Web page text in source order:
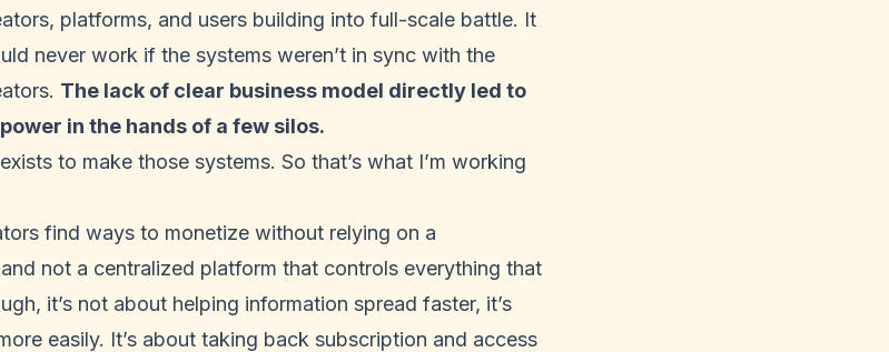
platforms, and users building into full-scale battle. It
never work if the systems weren’t in sync with the
The lack of clear business model directly led to
in the hands of a few silos.
to make those systems. So that’s what I’m working
find ways to monetize without relying on a
not a centralized platform that controls everything that
it’s not about helping information spread faster, it’s
easily. It’s about taking back subscription and access